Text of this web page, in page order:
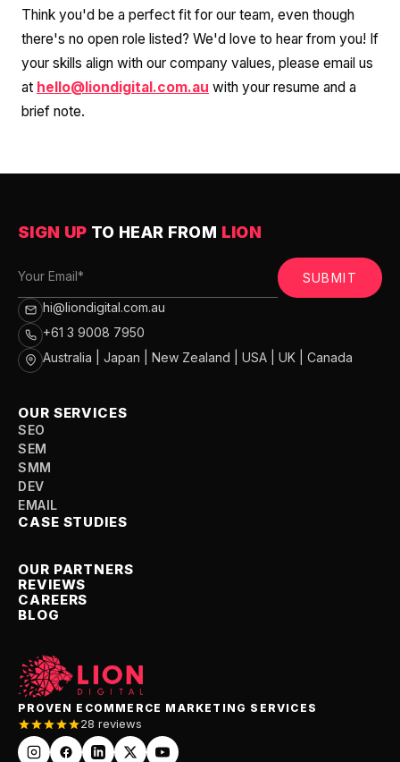
Think you'd be a perfect fit for our team, even though
there's no open role listed? We'd love to hear from you! If
your skills align with our company values, please email us
at hello@liondigital.com.au with your resume and a
brief note.
SIGN UP TO HEAR FROM LION
SUBMIT
hi@liondigital.com.au
+61 3 9008 7950
Australia | Japan | New Zealand | USA | UK | Canada
OUR SERVICES
SEO
SEM
SMM
DEV
EMAIL
CASE STUDIES
OUR PARTNERS
REVIEWS
CAREERS
BLOG
PROVEN ECOMMERCE MARKETING SERVICES
28 reviews